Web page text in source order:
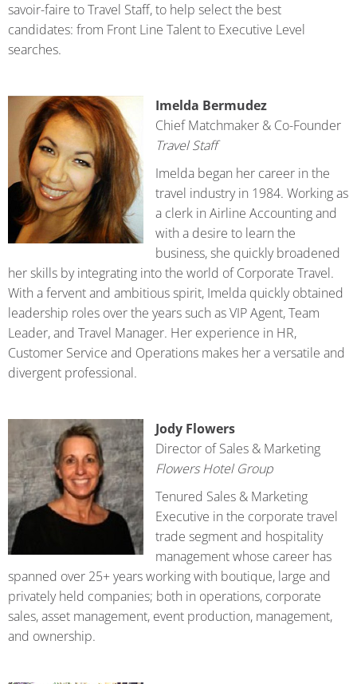
savoir-faire to Travel Staff, to help select the best
candidates: from Front Line Talent to Executive Level
searches.
Imelda Bermudez
Chief Matchmaker & Co-Founder
Travel Staff
Imelda began her career in the
travel industry in 1984. Working as
a clerk in Airline Accounting and
with a desire to learn the
business, she quickly broadened
her skills by integrating into the world of Corporate Travel.
With a fervent and ambitious spirit, Imelda quickly obtained
leadership roles over the years such as VIP Agent, Team
Leader, and Travel Manager. Her experience in HR,
Customer Service and Operations makes her a versatile and
divergent professional.
Jody Flowers
Director of Sales & Marketing
Flowers Hotel Group
Tenured Sales & Marketing
Executive in the corporate travel
trade segment and hospitality
management whose career has
spanned over 25+ years working with boutique, large and
privately held companies; both in operations, corporate
sales, asset management, event production, management,
and ownership.